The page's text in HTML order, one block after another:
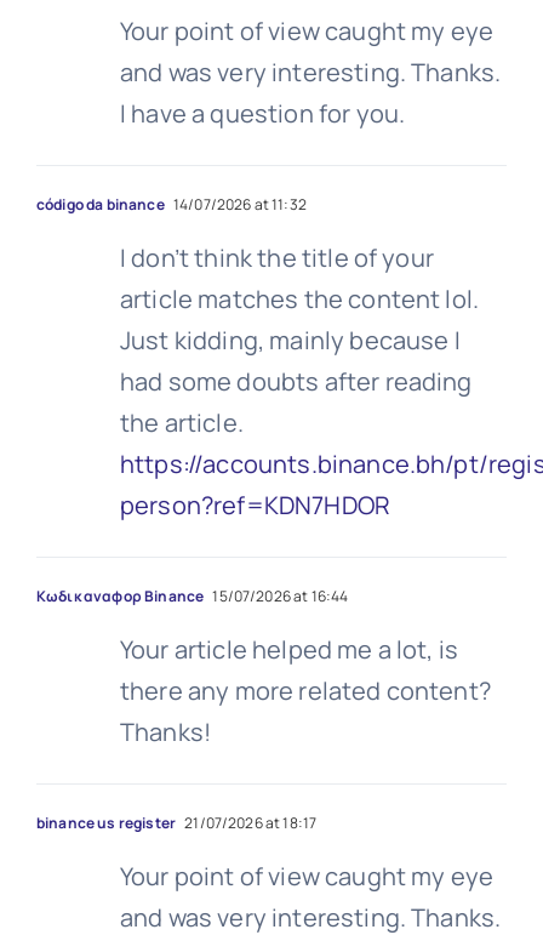
Your point of view caught my eye
and was very interesting. Thanks.
I have a question for you.
código da binance 14/07/2026 at 11:32
I don’t think the title of your
article matches the content lol.
Just kidding, mainly because I
had some doubts after reading
the article.
https://accounts.binance.bh/pt/
person?ref=KDN7HDOR
Κωδικ αναφορ Binance 15/07/2026 at 16:44
Your article helped me a lot, is
there any more related content?
Thanks!
binance us register 21/07/2026 at 18:17
Your point of view caught my eye
and was very interesting. Thanks.